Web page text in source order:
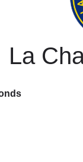
La